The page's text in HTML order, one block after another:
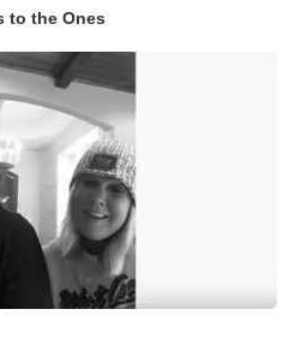
to the Ones